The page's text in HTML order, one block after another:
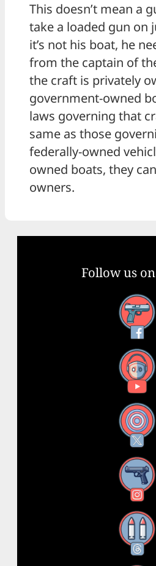
This doesn’t mean a
take a loaded gun on
it’s not his boat, he
from the captain of
the craft is privately
government-owned
laws governing that
same as those
federally-owned
owned boats, they
owners.
Follow us
Facebook
YouTube
X
Instagram
Threads